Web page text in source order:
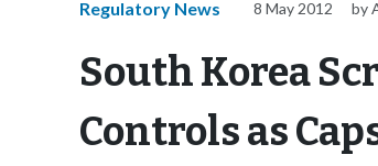
Regulatory News 8 May 2012 by
South Korea
Controls as